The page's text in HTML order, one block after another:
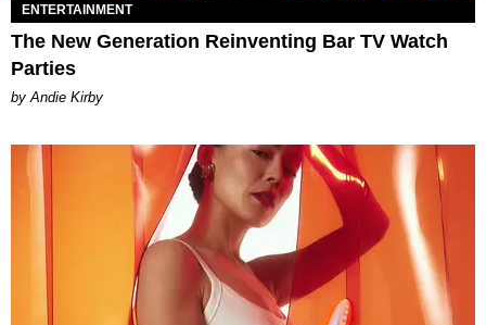
ENTERTAINMENT
The New Generation Reinventing Bar TV Watch
Parties
by Andie Kirby